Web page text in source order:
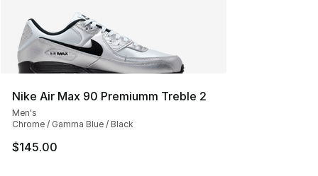
Nike Air Max 90 Premiumm Treble 2
Men's
Chrome / Gamma Blue / Black
$145.00